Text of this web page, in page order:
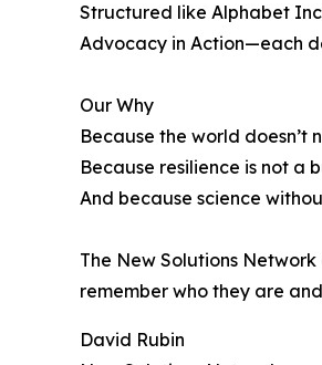
Structured like Alphabet
Advocacy in Action—each
Our Why
Because the world
Because resilience is not a
And because science
The New Solutions
remember who they are
David Rubin